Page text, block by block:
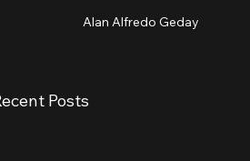
Alan Alfredo Geday
Posts